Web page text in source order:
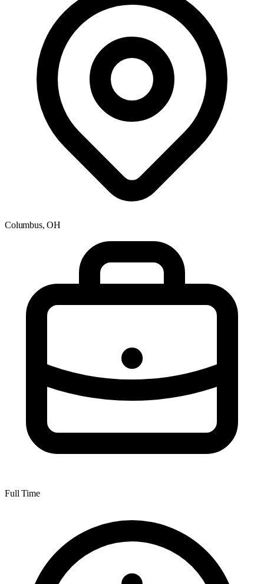
Columbus, OH
Full Time